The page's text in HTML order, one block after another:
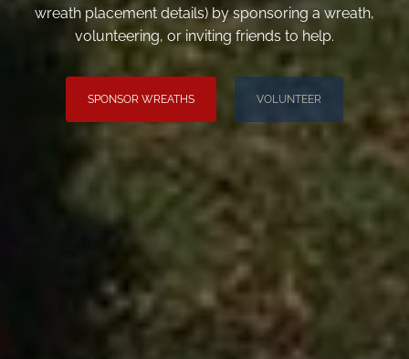
wreath placement details) by sponsoring a wreath,
volunteering, or inviting friends to help.
SPONSOR WREATHS VOLUNTEER